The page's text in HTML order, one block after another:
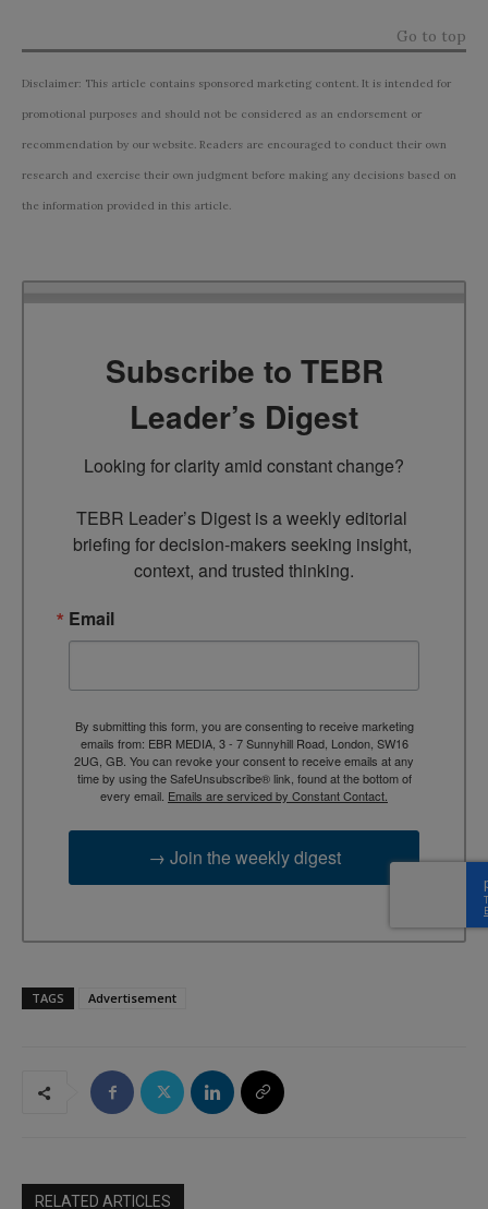
Go to top
Disclaimer: This article contains sponsored marketing content. It is intended for
promotional purposes and should not be considered as an endorsement or
recommendation by our website. Readers are encouraged to conduct their own
research and exercise their own judgment before making any decisions based on
the information provided in this article.
Subscribe to TEBR
Leader’s Digest
Looking for clarity amid constant change?
TEBR Leader’s Digest is a weekly editorial
briefing for decision-makers seeking insight,
context, and trusted thinking.
Email
By submitting this form, you are consenting to receive marketing
emails from: EBR MEDIA, 3 - 7 Sunnyhill Road, London, SW16
2UG, GB. You can revoke your consent to receive emails at any
time by using the SafeUnsubscribe® link, found at the bottom of
every email. Emails are serviced by Constant Contact.
→ Join the weekly digest
TAGS Advertisement
RELATED ARTICLES